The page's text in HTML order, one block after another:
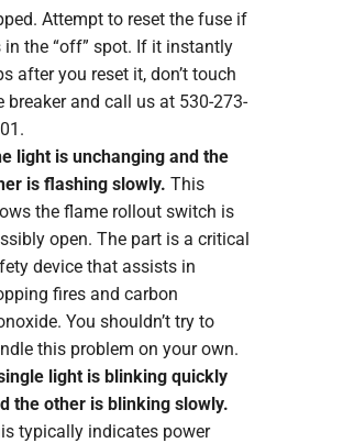
Attempt to reset the fuse if
in the “off” spot. If it instantly
after you reset it, don’t touch
breaker and call us at 530-273-
light is unchanging and the
is flashing slowly. This
the flame rollout switch is
open. The part is a critical
device that assists in
fires and carbon
You shouldn’t try to
this problem on your own.
light is blinking quickly
the other is blinking slowly.
typically indicates power